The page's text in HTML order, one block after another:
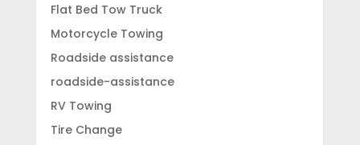
Flat Bed Tow Truck
Motorcycle Towing
Roadside assistance
roadside-assistance
RV Towing
Tire Change